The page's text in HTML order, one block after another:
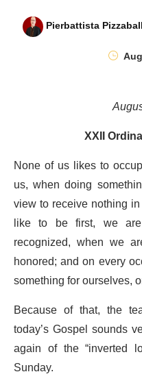
Pierbattista
XXII
None of us likes to
us, when doing
view to receive nothing
like to be first, we
recognized, when we
honored; and on every
something for ourselves,
Because of that, the
today’s Gospel sounds
again of the “inverted
Sunday.